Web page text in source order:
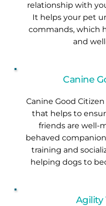
relationship with
It helps your pet
commands, which
and
Canine
Canine Good
that helps to
friends are well-
behaved
training and
helping dogs to
Agility